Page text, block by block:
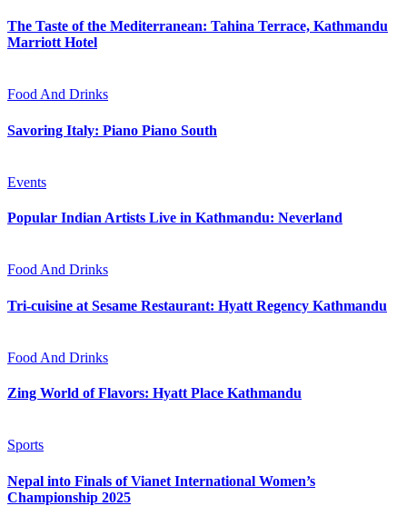
The Taste of the Mediterranean: Tahina Terrace, Kathmandu
Marriott Hotel
Food And Drinks
Savoring Italy: Piano Piano South
Events
Popular Indian Artists Live in Kathmandu: Neverland
Food And Drinks
Tri-cuisine at Sesame Restaurant: Hyatt Regency Kathmandu
Food And Drinks
Zing World of Flavors: Hyatt Place Kathmandu
Sports
Nepal into Finals of Vianet International Women’s
Championship 2025